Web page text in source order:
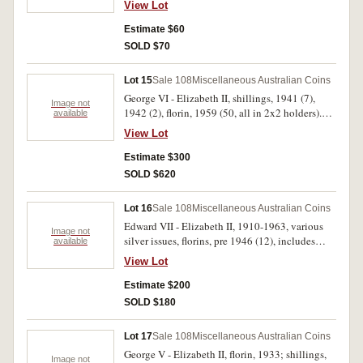
(2), 1944S, 1951PL, 1954 (3), 1955 (3), 1956,
1959 (5), 1960 (2), 1961 (3), 1962 (3), 1963 (3),
1964 (5). Mostly good very fine - uncirculated.
View Lot
Estimate $60
SOLD $70
Image not
available
Lot 15Sale 108 Miscellaneous Australian Coins
George VI - Elizabeth II, shillings, 1941 (7),
1942 (2), florin, 1959 (50, all in 2x2 holders).
Nearly uncirculated - uncirculated. (59)
View Lot
Estimate $300
SOLD $620
Image not
available
Lot 16Sale 108 Miscellaneous Australian Coins
Edward VII - Elizabeth II, 1910-1963, various
silver issues, florins, pre 1946 (12), includes
1927, Canberra (5), post 1945 (15), shilling
1910, sixpences (5), threepences (30); British
shillings, 1820, 1877, 1880, penny-halfpenny,
1843. Poor - extremely fine. (67)
View Lot
Estimate $200
SOLD $180
Image not
Lot 17Sale 108 Miscellaneous Australian Coins
George V - Elizabeth II, florin, 1933; shillings,